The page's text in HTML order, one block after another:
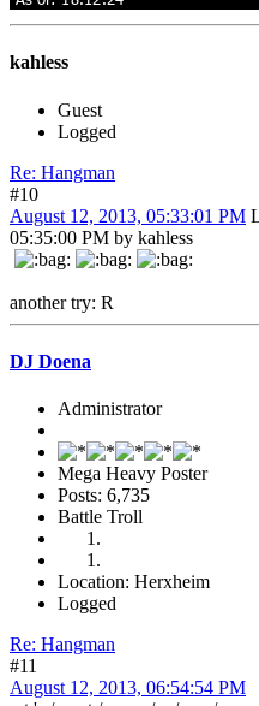
kahless
Guest
Logged
Re: Hangman
#10
August 12, 2013, 05:33:01 PM
05:35:00 PM by kahless
another try: R
DJ Doena
Administrator
Mega Heavy Poster
Posts: 6,735
Battle Troll
Location: Herxheim
Logged
Re: Hangman
#11
August 12, 2013, 06:54:54 PM